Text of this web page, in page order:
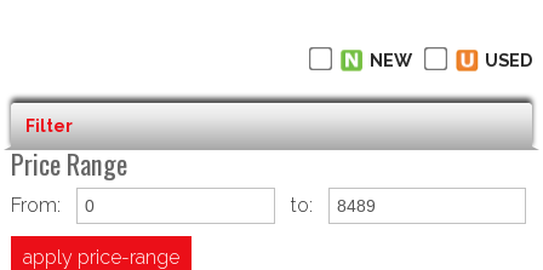
NEW USED
Filter
Price Range
From: to:
apply price-range